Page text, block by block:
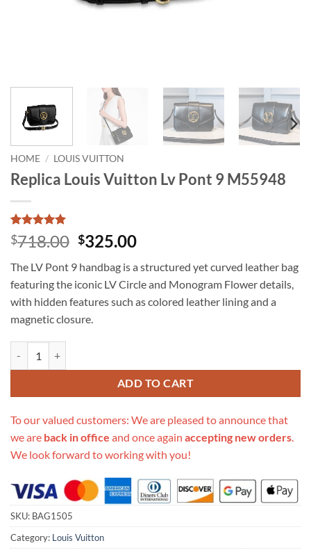
HOME / LOUIS VUITTON
Replica Louis Vuitton Lv Pont 9 M55948
Rated5
out of 5
1
customer
rating
$718.00 Original
was:
$718.00.
$325.00Current
is:
$325.00.
The LV Pont 9 handbag is a structured yet curved leather bag
featuring the iconic LV Circle and Monogram Flower details,
with hidden features such as colored leather lining and a
magnetic closure.
ADD TO CART
To our valued customers: We are pleased to announce that
we are back in office and once again accepting new orders.
We look forward to working with you!
SKU: BAG1505
Category: Louis Vuitton